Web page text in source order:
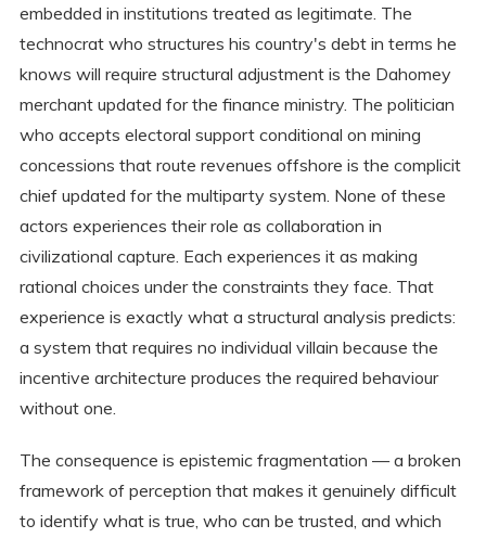
embedded in institutions treated as legitimate. The
technocrat who structures his country's debt in terms he
knows will require structural adjustment is the Dahomey
merchant updated for the finance ministry. The politician
who accepts electoral support conditional on mining
concessions that route revenues offshore is the complicit
chief updated for the multiparty system. None of these
actors experiences their role as collaboration in
civilizational capture. Each experiences it as making
rational choices under the constraints they face. That
experience is exactly what a structural analysis predicts:
a system that requires no individual villain because the
incentive architecture produces the required behaviour
without one.
The consequence is epistemic fragmentation — a broken
framework of perception that makes it genuinely difficult
to identify what is true, who can be trusted, and which